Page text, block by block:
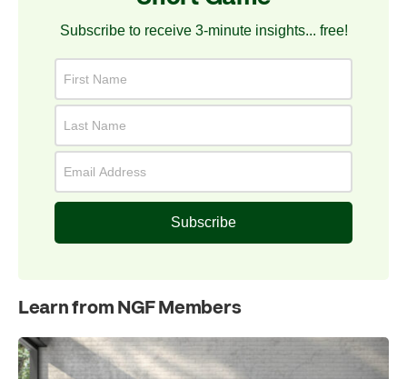
Subscribe to receive 3-minute insights... free!
Subscribe
Learn from NGF Members